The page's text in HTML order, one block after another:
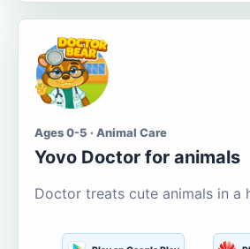
Ages 0-5 · Animal Care
Yovo Doctor for animals
Doctor treats cute animals in a